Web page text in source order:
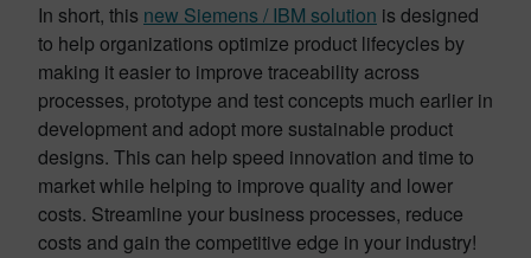
In short, this new Siemens / IBM solution is designed
to help organizations optimize product lifecycles by
making it easier to improve traceability across
processes, prototype and test concepts much earlier in
development and adopt more sustainable product
designs. This can help speed innovation and time to
market while helping to improve quality and lower
costs. Streamline your business processes, reduce
costs and gain the competitive edge in your industry!